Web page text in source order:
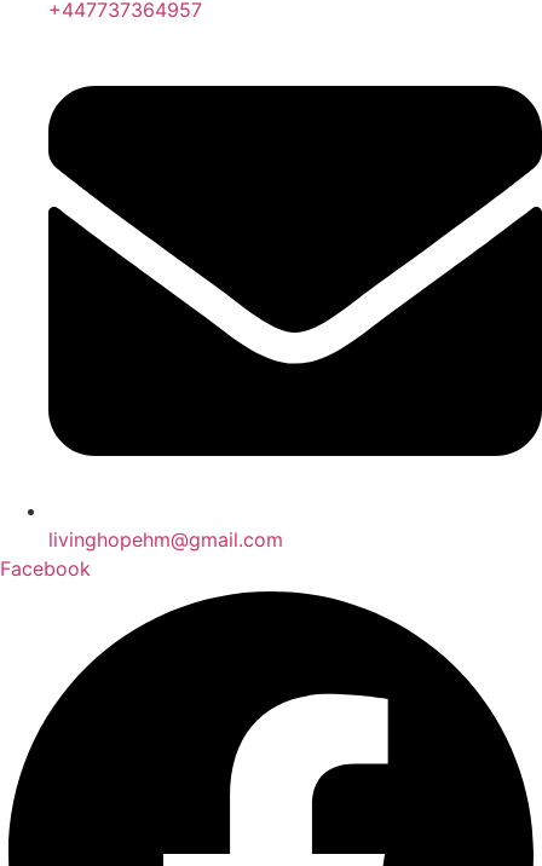
+447737364957
livinghopehm@gmail.com
Facebook